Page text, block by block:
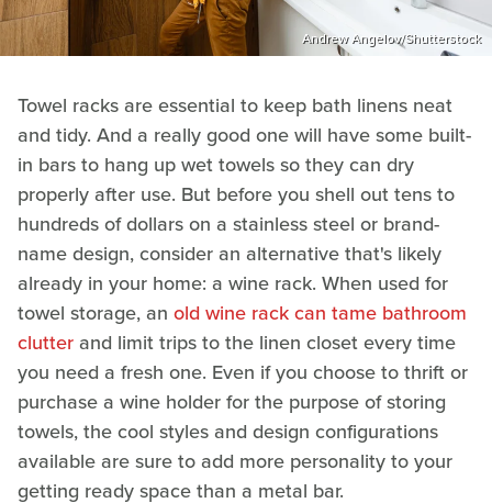
Andrew Angelov/Shutterstock
Towel racks are essential to keep bath linens neat
and tidy. And a really good one will have some built-
in bars to hang up wet towels so they can dry
properly after use. But before you shell out tens to
hundreds of dollars on a stainless steel or brand-
name design, consider an alternative that's likely
already in your home: a wine rack. When used for
towel storage, an old wine rack can tame bathroom
clutter and limit trips to the linen closet every time
you need a fresh one. Even if you choose to thrift or
purchase a wine holder for the purpose of storing
towels, the cool styles and design configurations
available are sure to add more personality to your
getting ready space than a metal bar.